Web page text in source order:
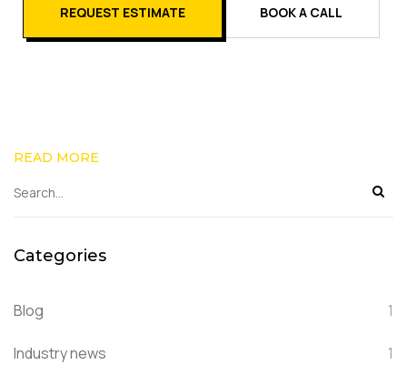
REQUEST ESTIMATE BOOK A CALL
READ MORE
Categories
Blog 1
Industry news 1